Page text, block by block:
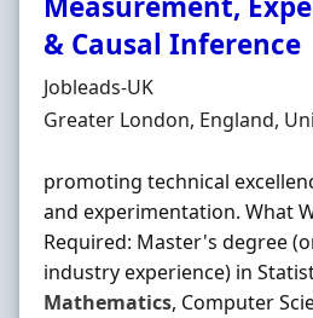
& Causal Inference
Hiring Organisation
Jobleads-UK
Location
Greater London, England,
promoting technical
and experimentation. What
Required: Master's degree
industry experience) in
Mathematics, Computer